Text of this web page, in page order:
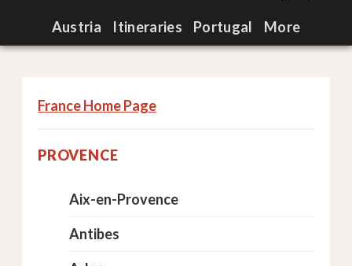
Austria Itineraries Portugal More
France Home Page
PROVENCE
Aix-en-Provence
Antibes